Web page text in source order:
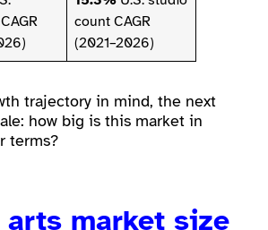
count CAGR
(2021–2026)
trajectory in mind, the next
how big is this market in
terms?
market size